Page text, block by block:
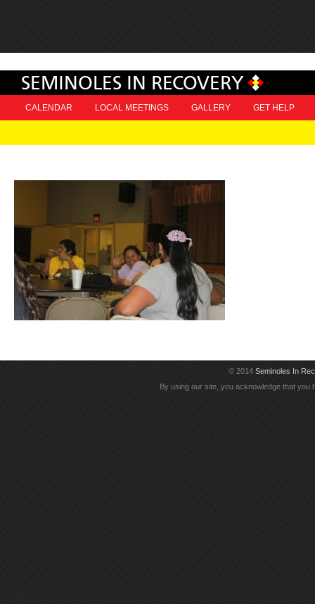
SEMINOLES IN RECOVERY
CALENDAR LOCAL MEETINGS GALLERY GET HELP
© 2014Seminoles In
By using our site, you acknowledge that